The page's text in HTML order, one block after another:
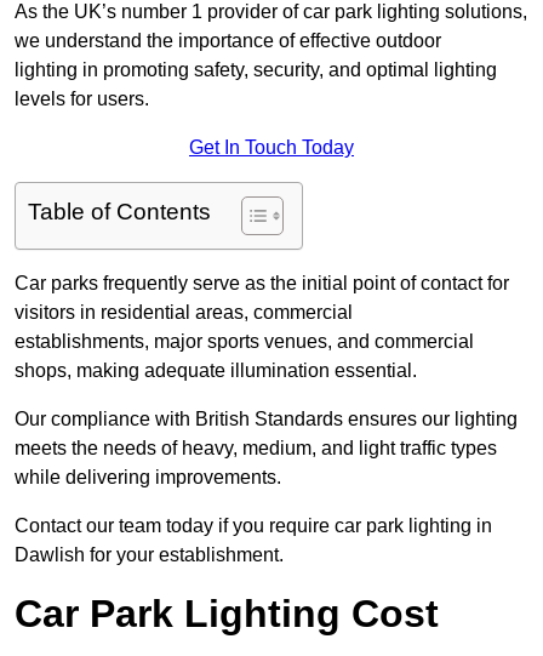
As the UK’s number 1 provider of car park lighting solutions,
we understand the importance of effective outdoor
lighting in promoting safety, security, and optimal lighting
levels for users.
Get In Touch Today
Table of Contents
Car parks frequently serve as the initial point of contact for
visitors in residential areas, commercial
establishments, major sports venues, and commercial
shops, making adequate illumination essential.
Our compliance with British Standards ensures our lighting
meets the needs of heavy, medium, and light traffic types
while delivering improvements.
Contact our team today if you require car park lighting in
Dawlish for your establishment.
Car Park Lighting Cost